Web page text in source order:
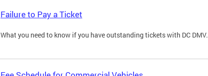
Failure to Pay a Ticket
What you need to know if you have outstanding tickets with DC DMV.